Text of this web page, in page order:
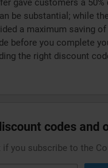
gave customers a
be substantial; while
a maximum saving
before you complete
the right discount
codes and
you subscribe to the